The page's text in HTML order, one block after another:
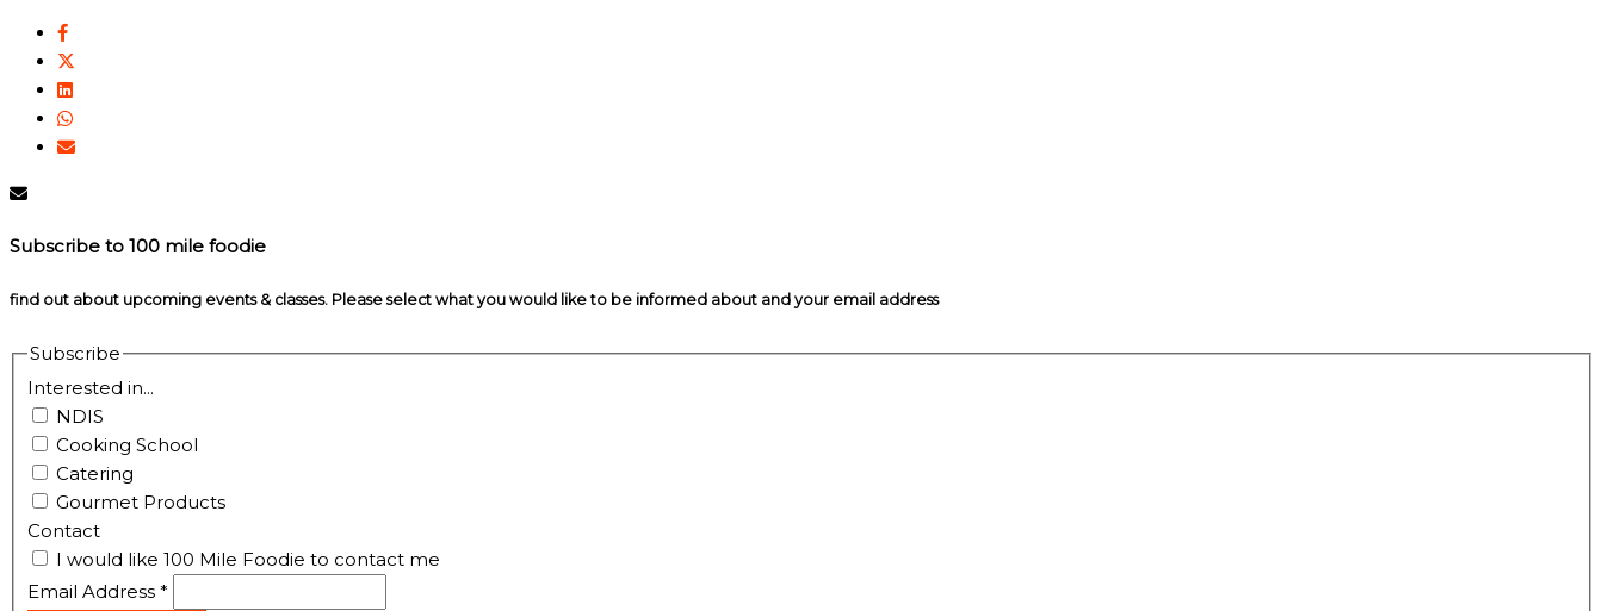
Subscribe to 100 mile foodie
find out about upcoming events & classes​. Please select what you would like to be informed about and your email address
Subscribe
Interested in...
NDIS
Cooking School
Catering
Gourmet Products
Contact
I would like 100 Mile Foodie to contact me
Email Address*